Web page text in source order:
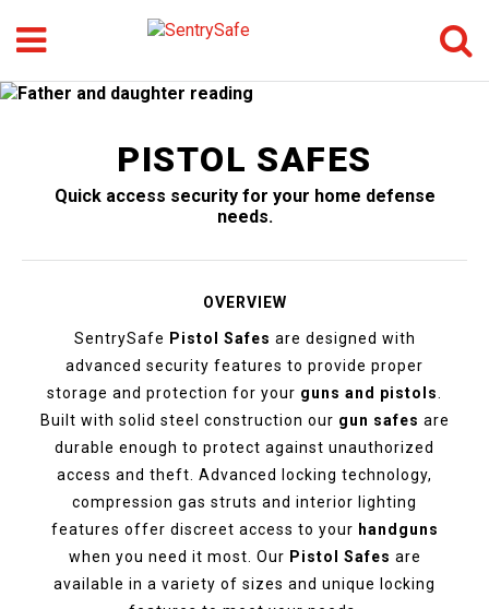
Search
GO
PISTOL SAFES
Quick access security for your home defense
needs.
OVERVIEW
SentrySafe Pistol Safes are designed with
advanced security features to provide proper
storage and protection for your guns and pistols
Built with solid steel construction our gun safes are
durable enough to protect against unauthorized
access and theft. Advanced locking technology,
compression gas struts and interior lighting
features offer discreet access to your handguns
when you need it most. Our Pistol Safes are
available in a variety of sizes and unique locking